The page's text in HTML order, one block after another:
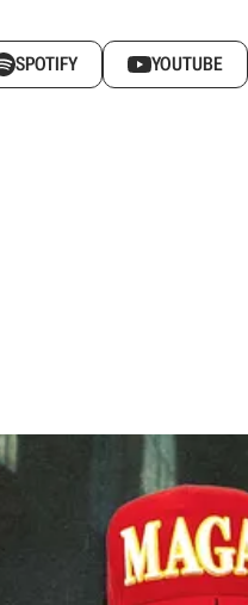
SPOTIFY YOUTUBE